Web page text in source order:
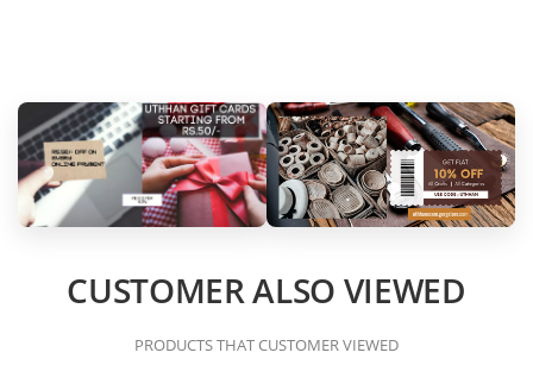
CUSTOMER ALSO VIEWED
PRODUCTS THAT CUSTOMER VIEWED